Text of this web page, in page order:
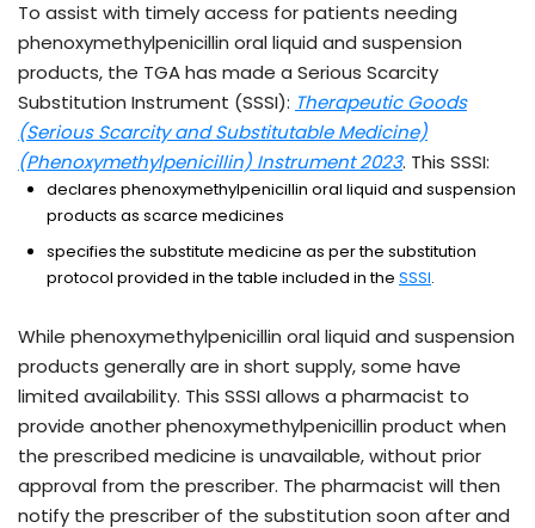
To assist with timely access for patients needing
phenoxymethylpenicillin oral liquid and suspension
products, the TGA has made a Serious Scarcity
Substitution Instrument (SSSI): Therapeutic Goods
(Serious Scarcity and Substitutable Medicine)
(Phenoxymethylpenicillin) Instrument 2023- external site
. This SSSI:
declares phenoxymethylpenicillin oral liquid and suspension
products as scarce medicines
specifies the substitute medicine as per the substitution
protocol provided in the table included in the SSSI- external site
.
While phenoxymethylpenicillin oral liquid and suspension
products generally are in short supply, some have
limited availability. This SSSI allows a pharmacist to
provide another phenoxymethylpenicillin product when
the prescribed medicine is unavailable, without prior
approval from the prescriber. The pharmacist will then
notify the prescriber of the substitution soon after and